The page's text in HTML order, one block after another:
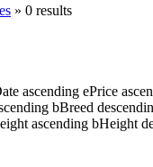
» 0 results
ascending ePrice
bBreed
ascending bHeight